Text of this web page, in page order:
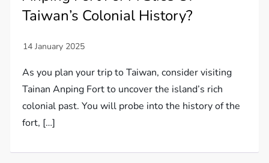
Taiwan’s Colonial History?
As you plan your trip to Taiwan, consider visiting
Tainan Anping Fort to uncover the island’s rich
colonial past. You will probe into the history of the
fort, […]